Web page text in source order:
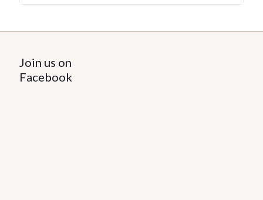
Join us on
Facebook